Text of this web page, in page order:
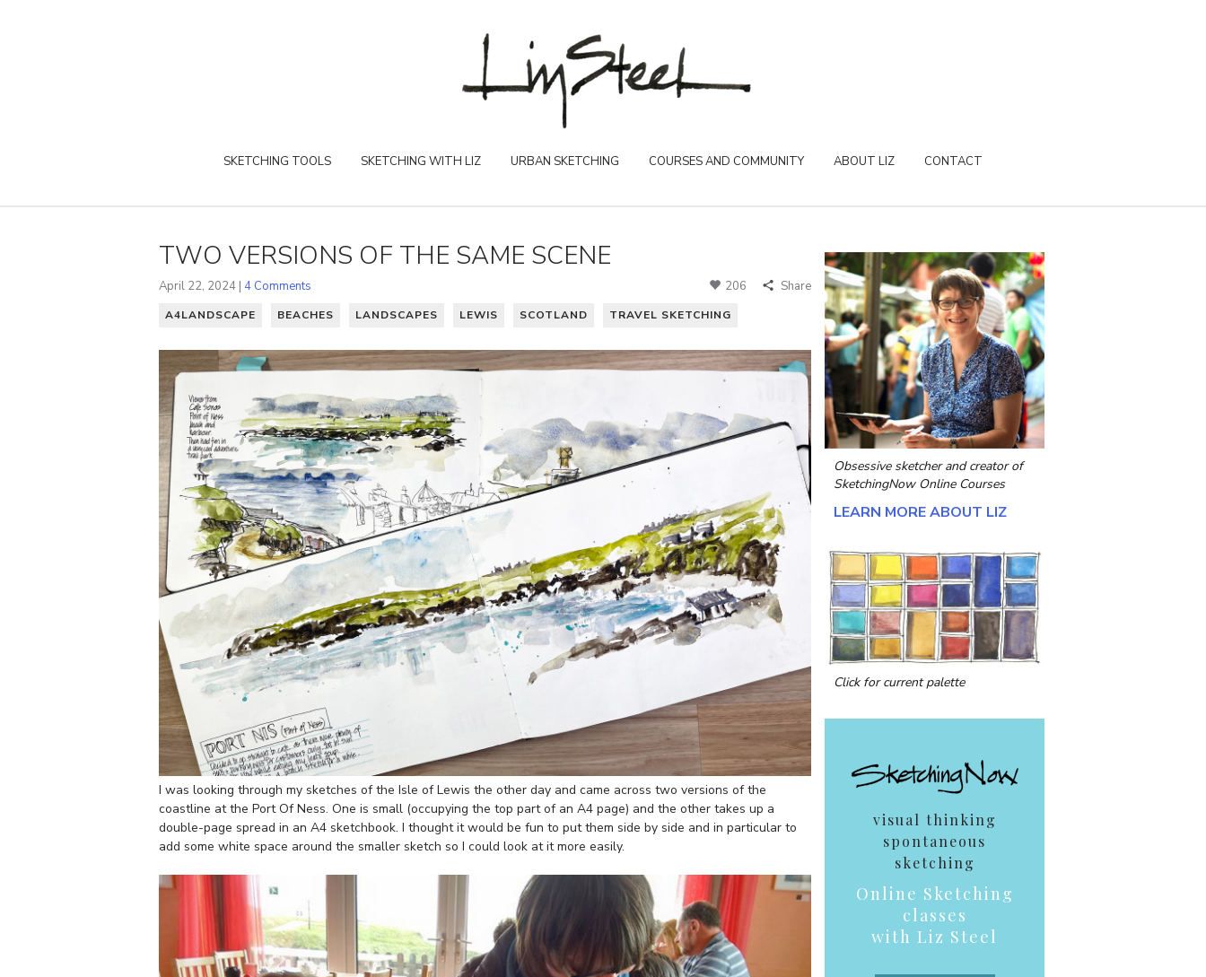
SKETCHING TOOLS SKETCHING WITH LIZ URBAN SKETCHING COURSES AND COMMUNITY ABOUT LIZ CONTACT
TWO VERSIONS OF THE SAME SCENE
April 22, 2024 | 4 Comments 206 Share
A4LANDSCAPE BEACHES LANDSCAPES LEWIS SCOTLAND TRAVEL SKETCHING
I was looking through my sketches of the Isle of Lewis the other day and came across two versions of the
coastline at the Port Of Ness. One is small (occupying the top part of an A4 page) and the other takes up a
double-page spread in an A4 sketchbook. I thought it would be fun to put them side by side and in particular to
add some white space around the smaller sketch so I could look at it more easily.
Obsessive sketcher and creator of
SketchingNow Online Courses
LEARN MORE ABOUT LIZ
Click for current palette
visual thinking
spontaneous
sketching
Online Sketching
classes
with Liz Steel